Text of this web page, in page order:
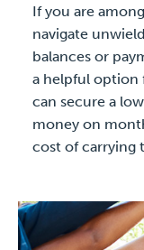
If you are
navigate
balances or
a helpful option
can secure a
money on
cost of carrying